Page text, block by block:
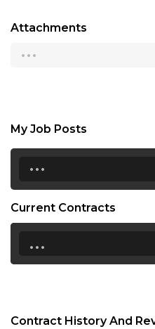
Attachments
...
My Job Posts
...
Current Contracts
...
Contract History And